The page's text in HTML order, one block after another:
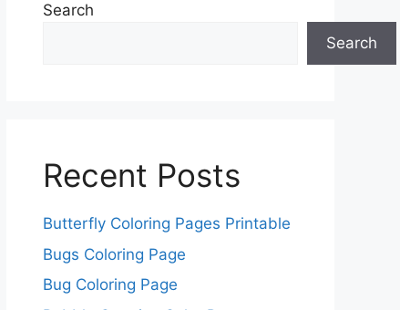
Search
Search
Recent Posts
Butterfly Coloring Pages Printable
Bugs Coloring Page
Bug Coloring Page